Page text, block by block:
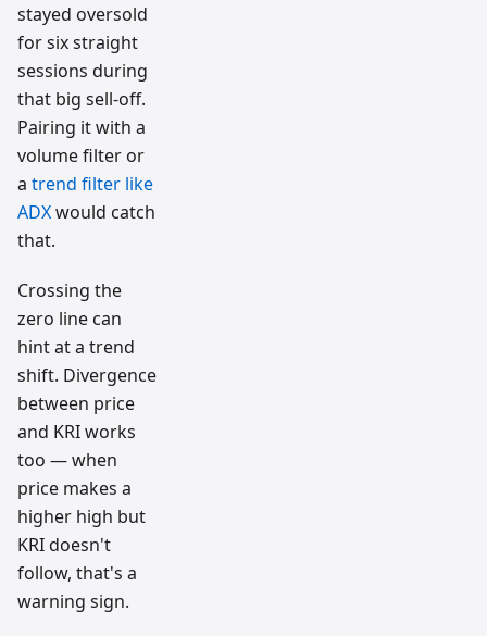
stayed oversold
for six straight
sessions during
that big sell-off.
Pairing it with a
volume filter or
a trend filter like
ADXwould catch
that.
Crossing the
zero line can
hint at a trend
shift. Divergence
between price
and KRI works
too — when
price makes a
higher high but
KRI doesn't
follow, that's a
warning sign.